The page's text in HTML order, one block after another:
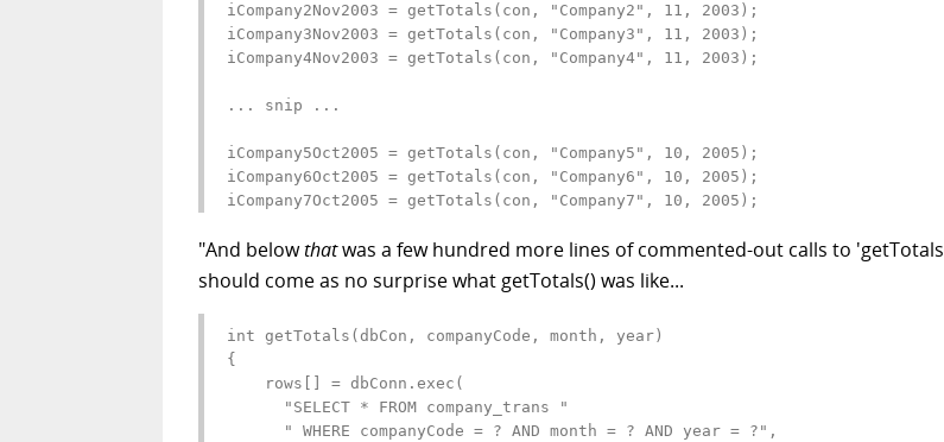
iCompany2Nov2003 = getTotals(con, "Company2", 11, 2003);
iCompany3Nov2003 = getTotals(con, "Company3", 11, 2003);
iCompany4Nov2003 = getTotals(con, "Company4", 11, 2003);
... snip ...
iCompany5Oct2005 = getTotals(con, "Company5", 10, 2005);
iCompany6Oct2005 = getTotals(con, "Company6", 10, 2005);
iCompany7Oct2005 = getTotals(con, "Company7", 10, 2005);
"And belowthatwas a few hundred more lines of commented-out calls to
should come as no surprise what getTotals() was like...
int getTotals(dbCon, companyCode, month, year)
{
    rows[] = dbConn.exec(
      "SELECT * FROM company_trans "
      " WHERE companyCode = ? AND month = ? AND year = ?",